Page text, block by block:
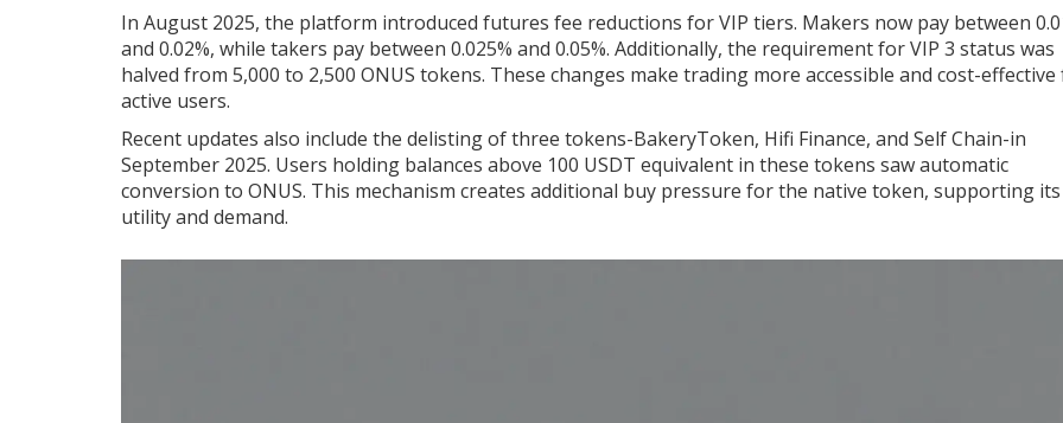
In August 2025, the platform introduced futures fee reductions for VIP tiers. Makers now pay between
and 0.02%, while takers pay between 0.025% and 0.05%. Additionally, the requirement for VIP 3 status was
halved from 5,000 to 2,500 ONUS tokens. These changes make trading more accessible and cost-
active users.
Recent updates also include the delisting of three tokens-BakeryToken, Hifi Finance, and Self Chain-in
September 2025. Users holding balances above 100 USDT equivalent in these tokens saw automatic
conversion to ONUS. This mechanism creates additional buy pressure for the native token, supporting its
utility and demand.